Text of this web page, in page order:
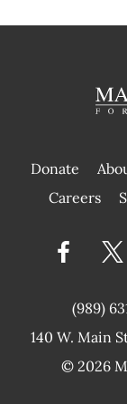
Donate
Careers
(989)
140 W. Main
© 2026